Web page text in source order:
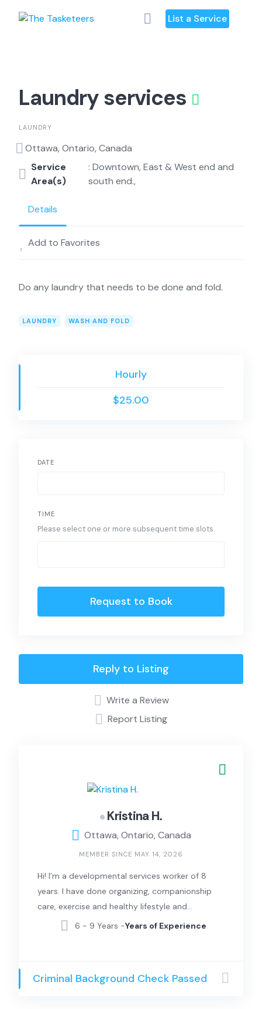
List a Service
Laundry services
LAUNDRY
Ottawa, Ontario, Canada
Service
Area(s)
: Downtown, East & West end and
south end.,
Details
Add to Favorites
Do any laundry that needs to be done and fold.
LAUNDRY WASH AND FOLD
Hourly
$25.00
DATE
TIME
Please select one or more subsequent time slots.
Request to Book
Reply to Listing
Write a Review
Report Listing
Kristina H.
Ottawa, Ontario, Canada
MEMBER SINCE MAY 14, 2026
Hi! I’m a developmental services worker of 8
years. I have done organizing, companionship
care, exercise and healthy lifestyle and
laundry. I can also sing and can provide music
6 - 9 Years -Years of Experience
Criminal Background Check Passed